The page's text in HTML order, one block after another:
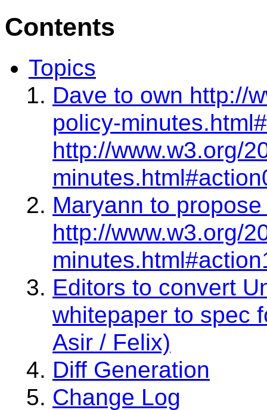
Contents
Topics
Dave to own http://
policy-
http://www.w3.org/
Maryann to
http://www.w3.org/
Editors to convert
whitepaper to spec
Asir / Felix)
Diff Generation
Change Log